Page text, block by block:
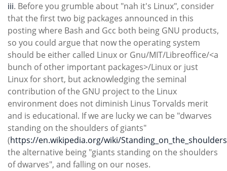
iii. Before you grumble about "nah it's Linux", consider
that the first two big packages announced in this
posting where Bash and Gcc both being GNU products,
so you could argue that now the operating system
should be either called Linux or Gnu/MIT/Libreoffice/<a
bunch of other important packages>/Linux or just
Linux for short, but acknowledging the seminal
contribution of the GNU project to the Linux
environment does not diminish Linus Torvalds merit
and is educational. If we are lucky we can be "dwarves
standing on the shoulders of giants"
(https://en.wikipedia.org/wiki/
the alternative being "giants standing on the shoulders
of dwarves", and falling on our noses.